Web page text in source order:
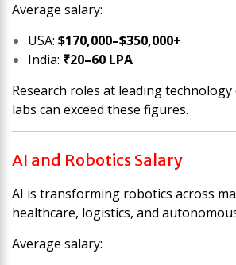
Average salary:
USA: $170,000–$350,000+
India: ₹20–60 LPA
Research roles at leading technology
labs can exceed these figures.
AI and Robotics Salary
AI is transforming robotics across
healthcare, logistics, and
Average salary: